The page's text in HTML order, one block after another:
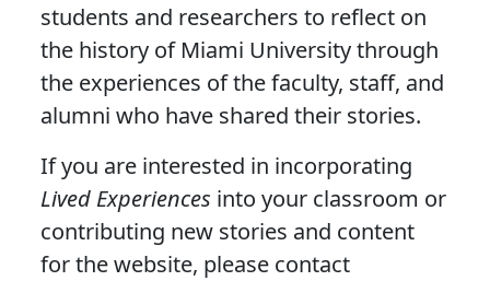
students and researchers to reflect on
the history of Miami University through
the experiences of the faculty, staff, and
alumni who have shared their stories.
If you are interested in incorporating
Lived Experiences into your classroom or
contributing new stories and content
for the website, please contact